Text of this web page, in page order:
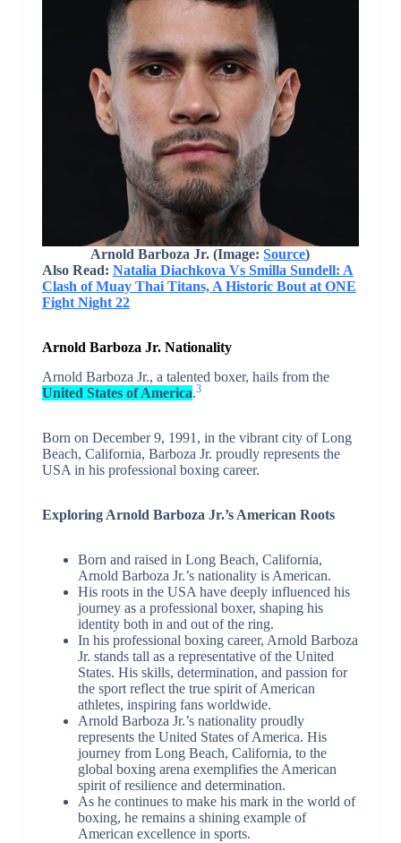
Arnold Barboza Jr.(Image:Source)
Also Read: Natalia Diachkova Vs Smilla Sundell: A
Clash of Muay Thai Titans, A Historic Bout at ONE
Fight Night 22
Arnold Barboza Jr. Nationality
Arnold Barboza Jr., a talented boxer, hails from the
United States of America.3
Born on December 9, 1991, in the vibrant city of Long
Beach, California, Barboza Jr. proudly represents the
USA in his professional boxing career.
Exploring Arnold Barboza Jr.’s American Roots
Born and raised in Long Beach, California,
Arnold Barboza Jr.’s nationality is American.
His roots in the USA have deeply influenced his
journey as a professional boxer, shaping his
identity both in and out of the ring.
In his professional boxing career, Arnold Barboza
Jr. stands tall as a representative of the United
States. His skills, determination, and passion for
the sport reflect the true spirit of American
athletes, inspiring fans worldwide.
Arnold Barboza Jr.’s nationality proudly
represents the United States of America. His
journey from Long Beach, California, to the
global boxing arena exemplifies the American
spirit of resilience and determination.
As he continues to make his mark in the world of
boxing, he remains a shining example of
American excellence in sports.